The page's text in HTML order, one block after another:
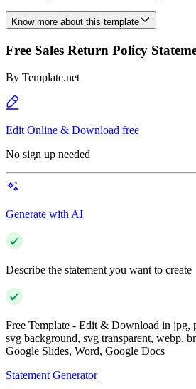
Know more about this template
Free Sales Return Policy
By Template.net
Edit Online & Download free
No sign up needed
Generate with AI
Describe the statement you want to create
Free Template - Edit & Download in jpg,
svg background, svg transparent, webp,
Google Slides, Word, Google Docs
Statement Generator